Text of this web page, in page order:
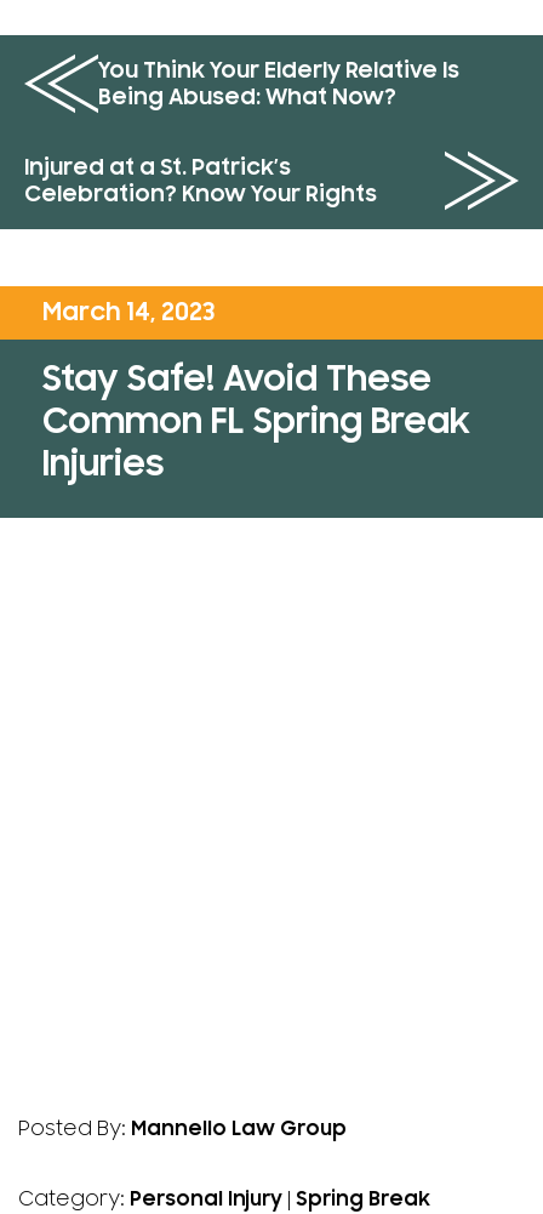
You Think Your Elderly Relative Is
Being Abused: What Now?
Injured at a St. Patrick’s
Celebration? Know Your Rights
March 14, 2023
Stay Safe! Avoid These
Common FL Spring Break
Injuries
Posted By: Mannello Law Group
Category: Personal Injury Spring Break